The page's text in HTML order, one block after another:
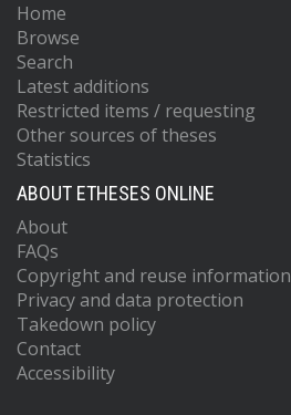
Home
Browse
Search
Latest additions
Restricted items / requesting
Other sources of theses
Statistics
ABOUT ETHESES ONLINE
About
FAQs
Copyright and reuse information
Privacy and data protection
Takedown policy
Contact
Accessibility